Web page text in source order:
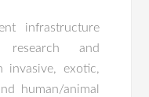
infrastructure
and
invasive, exotic,
human/animal